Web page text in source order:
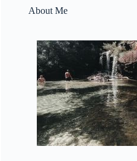
About Me